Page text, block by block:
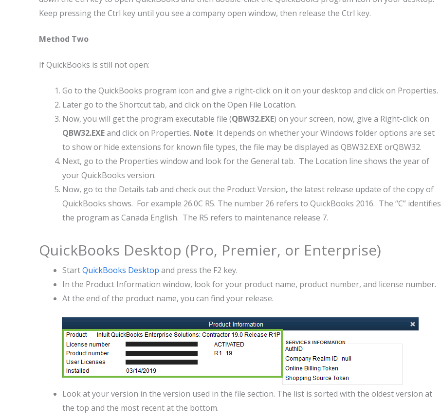
Keep pressing the Ctrl key until you see a company open window, then release the Ctrl key.
Method Two
If QuickBooks is still not open:
Go to the QuickBooks program icon and give a right-click on it on your desktop and click on Properties.
Later go to the Shortcut tab, and click on the Open File Location.
Now, you will get the program executable file (QBW32.EXE) on your screen, now, give a Right-click on
QBW32.EXEand click on Properties. Note: It depends on whether your Windows folder options are set
to show or hide extensions for known file types, the file may be displayed as QBW32.EXE orQBW32.
Next, go to the Properties window and look for the General tab. The Location line shows the year of
your QuickBooks version.
Now, go to the Details tab and check out the Product Version, the latest release update of the copy of
QuickBooks shows. For example 26.0C R5. The number 26 refers to QuickBooks 2016. The “C” identifies
the program as Canada English. The R5 refers to maintenance release 7.
QuickBooks Desktop (Pro, Premier, or Enterprise)
StartQuickBooks Desktop and press the F2 key.
In the Product Information window, look for your product name, product number, and license number.
At the end of the product name, you can find your release.
Look at your version in the version used in the file section. The list is sorted with the oldest version at
the top and the most recent at the bottom.